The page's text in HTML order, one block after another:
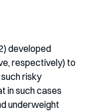
developed
respectively) to
risky
in such cases
underweight